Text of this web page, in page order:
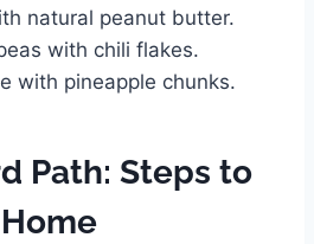
natural peanut butter.
with chili flakes.
with pineapple chunks.
Path: Steps to